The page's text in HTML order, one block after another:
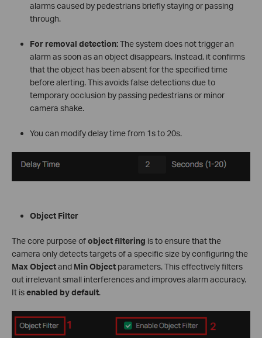
alarms caused by pedestrians briefly staying or passing
through.
For removal detection:The system does not trigger an
alarm as soon as an object disappears. Instead, it confirms
that the object has been absent for the specified time
before alerting. This avoids false detections due to
temporary occlusion by passing pedestrians or minor
camera shake.
You can modify delay time from 1s to 20s.
Object Filter
The core purpose ofobject filtering is to ensure that the
camera only detects targets of a specific size by configuring the
Max Objectand Min Object parameters. This effectively filters
out irrelevant small interferences and improves alarm accuracy.
It isenabled by default.